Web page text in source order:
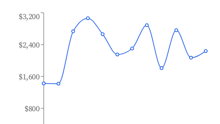
$800
$1,600
$2,400
$3,200